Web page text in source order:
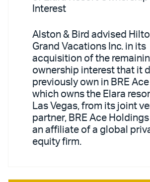
Interest
Alston & Bird advised
Grand Vacations Inc. in its
acquisition of the
ownership interest that it
previously own in BRE Ace
which owns the Elara
Las Vegas, from its joint
partner, BRE Ace Holdings
an affiliate of a global
equity firm.